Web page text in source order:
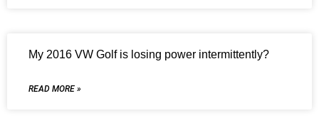
My 2016 VW Golf is losing power intermittently?
READ MORE »